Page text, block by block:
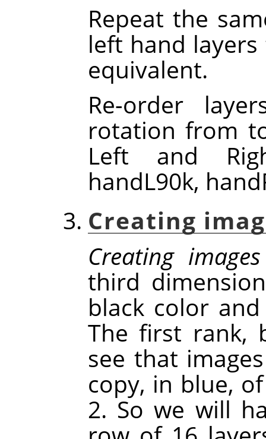
Repeat the
left hand
equivalent.
Re-order
rotation from
Left and
handL90k,
Creating
Creating
third
black color
The first rank,
see that
copy, in blue,
2. So we will